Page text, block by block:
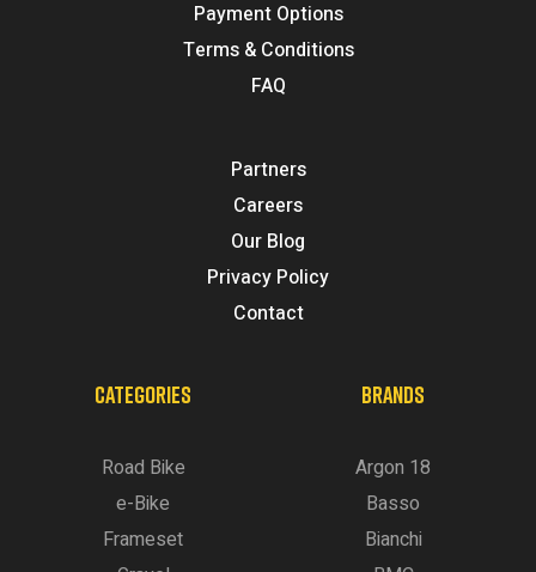
Payment Options
Terms & Conditions
FAQ
Partners
Careers
Our Blog
Privacy Policy
Contact
CATEGORIES
Road Bike
e-Bike
Frameset
BRANDS
Argon 18
Basso
Bianchi